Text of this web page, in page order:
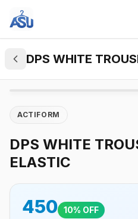
DPS WHITE
ACTIFORM
DPS WHITE
ELASTIC
450 10% OFF